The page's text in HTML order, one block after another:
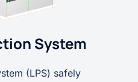
System
(LPS) safely